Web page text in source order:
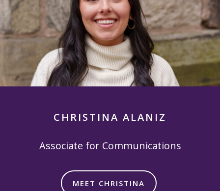
CHRISTINA ALANIZ
Associate for Communications
MEET CHRISTINA